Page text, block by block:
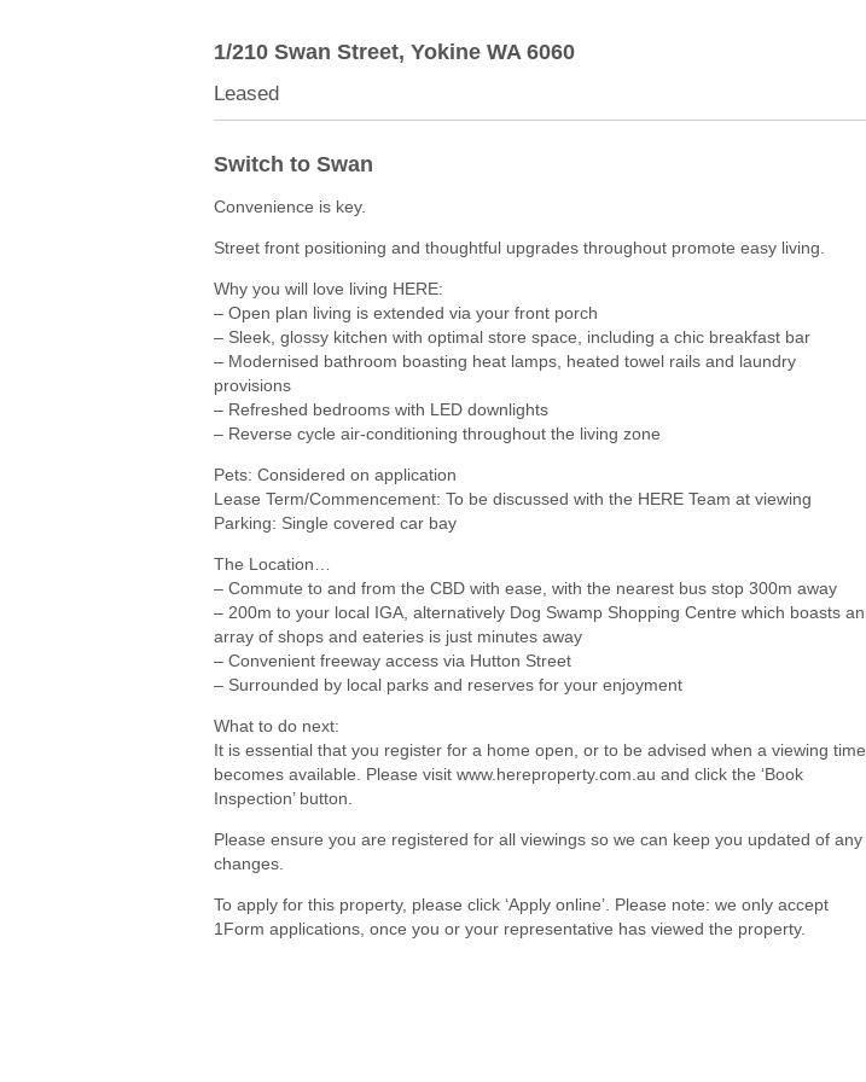
1/210 Swan Street, Yokine WA 6060
Leased
Switch to Swan
Convenience is key.
Street front positioning and thoughtful upgrades throughout promote easy living.
Why you will love living HERE:
– Open plan living is extended via your front porch
– Sleek, glossy kitchen with optimal store space, including a chic breakfast bar
– Modernised bathroom boasting heat lamps, heated towel rails and laundry
provisions
– Refreshed bedrooms with LED downlights
– Reverse cycle air-conditioning throughout the living zone
Pets: Considered on application
Lease Term/Commencement: To be discussed with the HERE Team at viewing
Parking: Single covered car bay
The Location…
– Commute to and from the CBD with ease, with the nearest bus stop 300m away
– 200m to your local IGA, alternatively Dog Swamp Shopping Centre which boasts an
array of shops and eateries is just minutes away
– Convenient freeway access via Hutton Street
– Surrounded by local parks and reserves for your enjoyment
What to do next:
It is essential that you register for a home open, or to be advised when a viewing time
becomes available. Please visit www.hereproperty.com.au and click the ‘Book
Inspection’ button.
Please ensure you are registered for all viewings so we can keep you updated of any
changes.
To apply for this property, please click ‘Apply online’. Please note: we only accept
1Form applications, once you or your representative has viewed the property.